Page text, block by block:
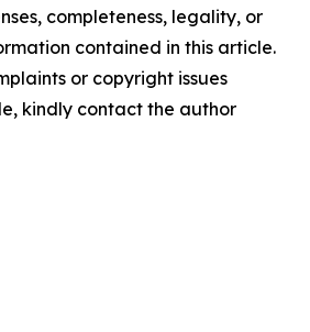
completeness, legality, or
contained in this article.
or copyright issues
kindly contact the author